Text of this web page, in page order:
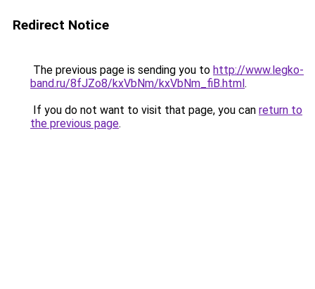
Redirect Notice
The previous page is sending you to http://www.legko-
band.ru/8fJZo8/kxVbNm/kxVbNm_fiB.html.
If you do not want to visit that page, you can return to
the previous page.